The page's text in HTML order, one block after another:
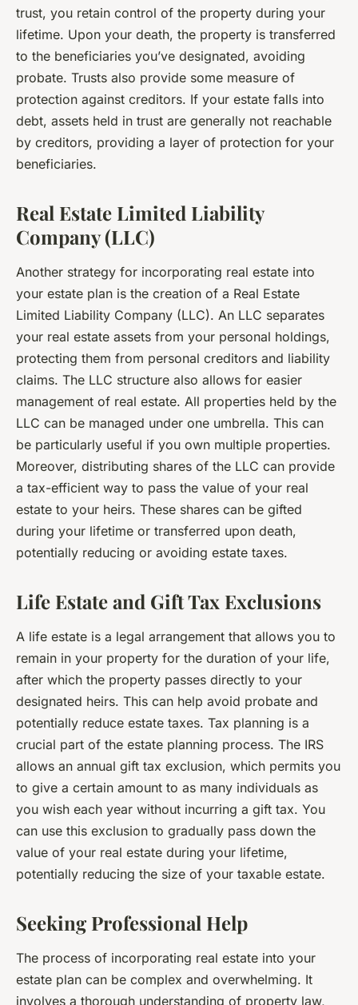
trust, you retain control of the property during your
lifetime. Upon your death, the property is transferred
to the beneficiaries you’ve designated, avoiding
probate. Trusts also provide some measure of
protection against creditors. If your estate falls into
debt, assets held in trust are generally not reachable
by creditors, providing a layer of protection for your
beneficiaries.
Real Estate Limited Liability
Company (LLC)
Another strategy for incorporating real estate into
your estate plan is the creation of a Real Estate
Limited Liability Company (LLC). An LLC separates
your real estate assets from your personal holdings,
protecting them from personal creditors and liability
claims. The LLC structure also allows for easier
management of real estate. All properties held by the
LLC can be managed under one umbrella. This can
be particularly useful if you own multiple properties.
Moreover, distributing shares of the LLC can provide
a tax-efficient way to pass the value of your real
estate to your heirs. These shares can be gifted
during your lifetime or transferred upon death,
potentially reducing or avoiding estate taxes.
Life Estate and Gift Tax Exclusions
A life estate is a legal arrangement that allows you to
remain in your property for the duration of your life,
after which the property passes directly to your
designated heirs. This can help avoid probate and
potentially reduce estate taxes. Tax planning is a
crucial part of the estate planning process. The IRS
allows an annual gift tax exclusion, which permits you
to give a certain amount to as many individuals as
you wish each year without incurring a gift tax. You
can use this exclusion to gradually pass down the
value of your real estate during your lifetime,
potentially reducing the size of your taxable estate.
Seeking Professional Help
The process of incorporating real estate into your
estate plan can be complex and overwhelming. It
involves a thorough understanding of property law,